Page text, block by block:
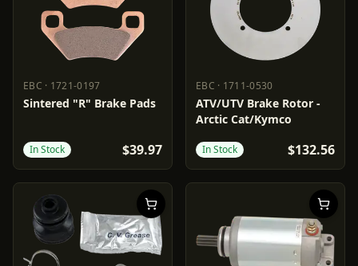
EBC · 1721-0197
EBC 1721-0197
Sintered "R" Brake Pads
In Stock $39.97
EBC · 1711-0530
EBC 1711-0530
ATV/UTV Brake Rotor -
Arctic Cat/Kymco
In Stock $132.56